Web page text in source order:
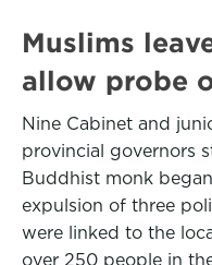
Muslims
allow probe
Nine Cabinet and
provincial governors
Buddhist monk
expulsion of three
were linked to the
over 250 people in